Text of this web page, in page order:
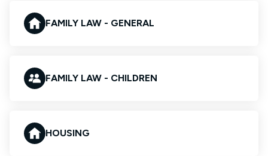
FAMILY LAW - GENERAL
FAMILY LAW - CHILDREN
HOUSING